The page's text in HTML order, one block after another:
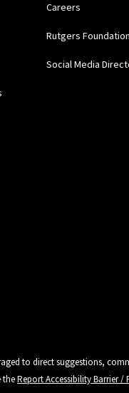
Careers
Rutgers Foundation
Social Media
to direct suggestions,
theReport Accessibility Barrier /